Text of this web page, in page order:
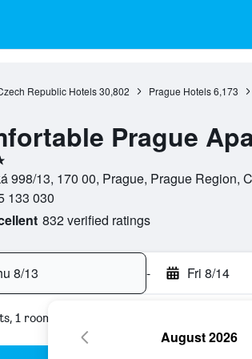
Republic Hotels 30,802 Prague Hotels 6,173
Prague
998/13, 170 00, Prague, Prague Region,
133 030
832 verified ratings
8/13 - Fri 8/14
1 room
August 2026